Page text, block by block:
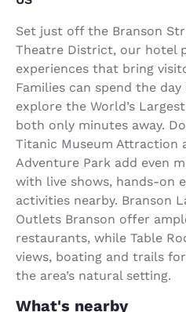
Set just off the Branson
Theatre District, our hotel
experiences that bring
Families can spend the
explore the World’s
both only minutes away.
Titanic Museum Attraction
Adventure Park add even
with live shows, hands-on
activities nearby. Branson
Outlets Branson offer
restaurants, while Table
views, boating and trails
the area’s natural setting.
What's nearby